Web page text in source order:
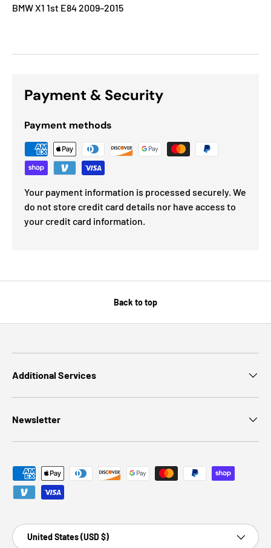
BMW X1 1st E84 2009–2015
Payment & Security
Payment methods
Your payment information is processed securely. We
do not store credit card details nor have access to
your credit card information.
Back to top
Additional Services
Newsletter
Payment methods accepted
Country/Region
United States (USD $)